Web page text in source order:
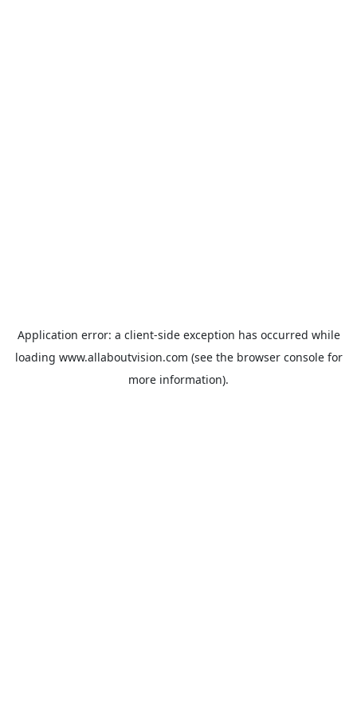
Application error: a client-side exception has occurred while
loading www.allaboutvision.com (see the browser consolefor
more information).